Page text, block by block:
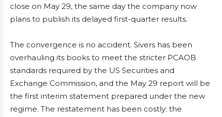
close on May 29, the same day the company now
plans to publish its delayed first-quarter results.
The convergence is no accident. Sivers has been
overhauling its books to meet the stricter PCAOB
standards required by the US Securities and
Exchange Commission, and the May 29 report will be
the first interim statement prepared under the new
regime. The restatement has been costly: the